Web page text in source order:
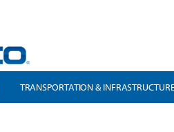
TRANSPORTATION &